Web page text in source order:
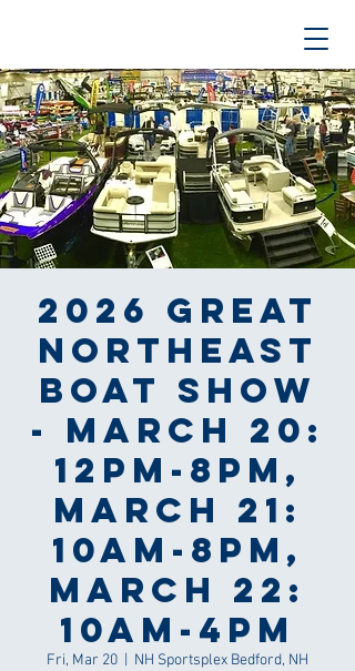
2026 Great
Northeast
Boat Show
- March 20:
12pm-8pm,
March 21:
10am-8pm,
March 22:
10am-4pm
Fri, Mar 20 NH Sportsplex Bedford, NH